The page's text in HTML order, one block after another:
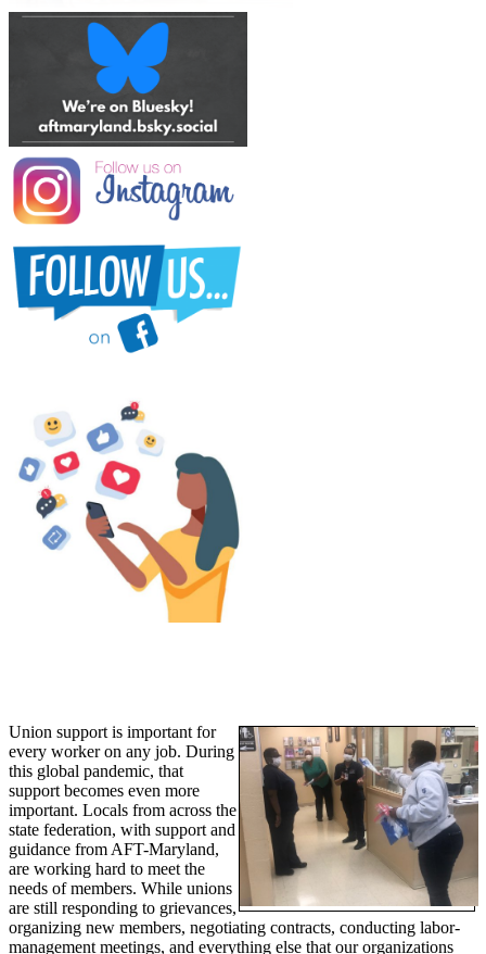
Union support is important for
every worker on any job. During
this global pandemic, that
support becomes even more
important. Locals from across the
state federation, with support and
guidance from AFT-Maryland,
are working hard to meet the
needs of members. While unions
are still responding to grievances,
organizing new members, negotiating contracts, conducting labor-
management meetings, and everything else that our organizations